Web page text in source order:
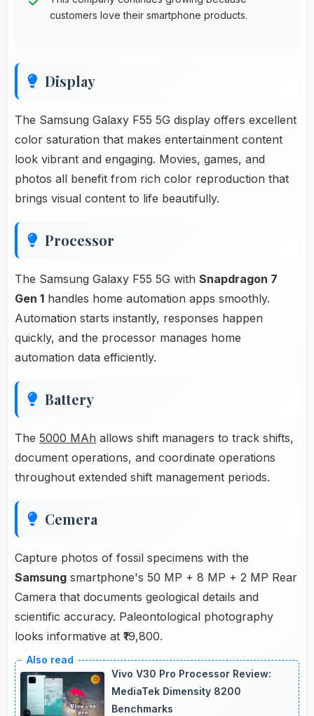
customers love their smartphone products.
Display
The Samsung Galaxy F55 5G display offers excellent
color saturation that makes entertainment content
look vibrant and engaging. Movies, games, and
photos all benefit from rich color reproduction that
brings visual content to life beautifully.
Processor
The Samsung Galaxy F55 5G with Snapdragon 7
Gen 1 handles home automation apps smoothly.
Automation starts instantly, responses happen
quickly, and the processor manages home
automation data efficiently.
Battery
The 5000 MAh allows shift managers to track shifts,
document operations, and coordinate operations
throughout extended shift management periods.
Cemera
Capture photos of fossil specimens with the
Samsung smartphone's 50 MP + 8 MP + 2 MP Rear
Camera that documents geological details and
scientific accuracy. Paleontological photography
looks informative at ₹19,800.
Vivo V30 Pro Processor Review:
MediaTek Dimensity 8200
Benchmarks